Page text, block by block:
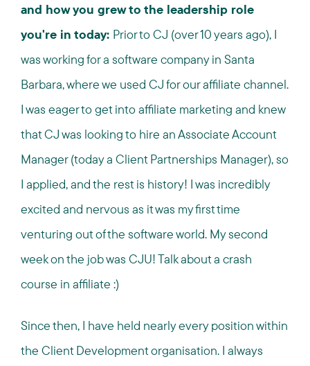
and how you grew to the leadership role
you're in today: Prior to CJ (over 10 years ago), I
was working for a software company in Santa
Barbara, where we used CJ for our affiliate channel.
I was eager to get into affiliate marketing and knew
that CJ was looking to hire an Associate Account
Manager (today a Client Partnerships Manager), so
I applied, and the rest is history! I was incredibly
excited and nervous as it was my first time
venturing out of the software world. My second
week on the job was CJU! Talk about a crash
course in affiliate :)
Since then, I have held nearly every position within
the Client Development organisation. I always